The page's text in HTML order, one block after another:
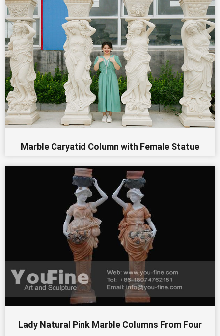
Marble Caryatid Column with Female Statue
Lady Natural Pink Marble Columns From Four